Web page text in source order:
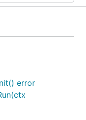
error